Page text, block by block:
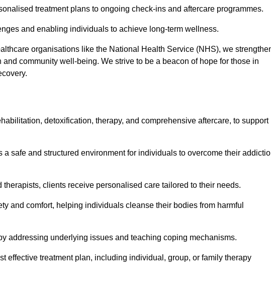
treatment plans to ongoing check-ins and aftercare programmes.
and enabling individuals to achieve long-term wellness.
organisations like the National Health Service (NHS), we
community well-being. We strive to be a beacon of hope for those in
detoxification, therapy, and comprehensive aftercare, to support
safe and structured environment for individuals to overcome their
clients receive personalised care tailored to their needs.
and comfort, helping individuals cleanse their bodies from harmful
addressing underlying issues and teaching coping mechanisms.
effective treatment plan, including individual, group, or family therapy